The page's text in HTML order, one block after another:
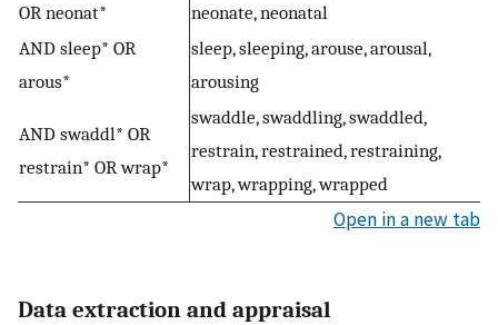
OR neonat*
neonate, neonatal
AND sleep* OR
arous*
sleep, sleeping, arouse, arousal,
arousing
AND swaddl* OR
restrain* OR wrap*
swaddle, swaddling, swaddled,
restrain, restrained, restraining,
wrap, wrapping, wrapped
Open in a new tab
Data extraction and appraisal